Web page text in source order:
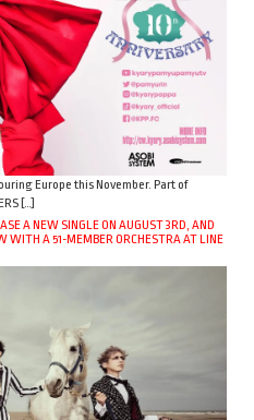
Europe this November. Part of
[…]
A NEW SINGLE ON AUGUST 3RD, AND
WITH A 51-MEMBER ORCHESTRA AT LINE